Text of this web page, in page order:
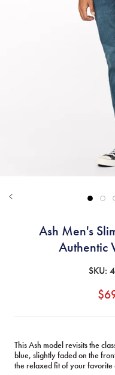
Ash Men's
Authentic
SKU:
This Ash model revisits the
blue, slightly faded on the
the relaxed fit of your favorite